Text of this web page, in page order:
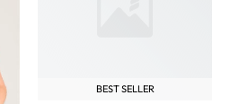
BEST SELLER